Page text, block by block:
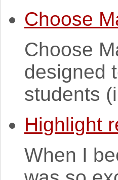
Choose
Choose
designed
students
Highlight
When I